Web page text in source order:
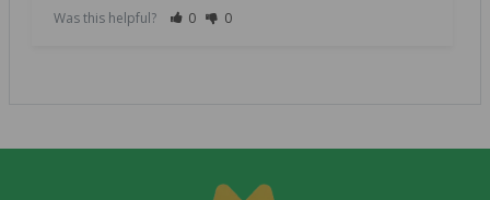
Was this helpful? 0 0